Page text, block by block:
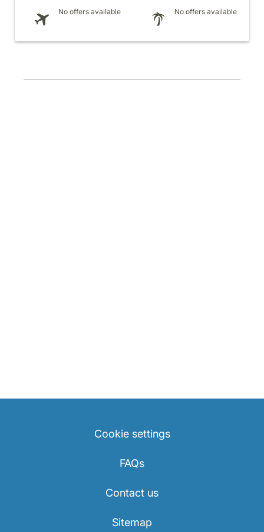
No offers available No offers available
Cookie settings
FAQs
Contact us
Sitemap